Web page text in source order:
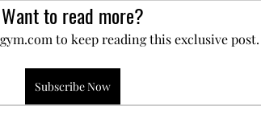
Want to read more?
to keep reading this exclusive post.
Subscribe Now